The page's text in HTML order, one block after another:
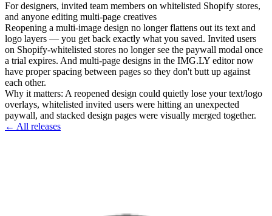
For designers, invited team members on whitelisted Shopify stores,
and anyone editing multi-page creatives
Reopening a multi-image design no longer flattens out its text and
logo layers — you get back exactly what you saved. Invited users
on Shopify-whitelisted stores no longer see the paywall modal once
a trial expires. And multi-page designs in the IMG.LY editor now
have proper spacing between pages so they don't butt up against
each other.
Why it matters: A reopened design could quietly lose your text/logo
overlays, whitelisted invited users were hitting an unexpected
paywall, and stacked design pages were visually merged together.
← All releases